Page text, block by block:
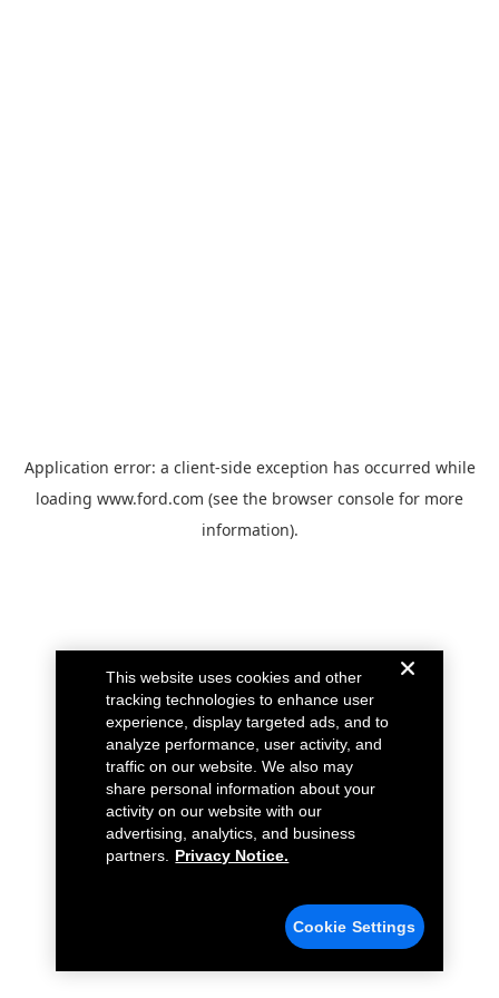
Application error: a client-side exception has occurred while
loading www.ford.com (see the browser console for more
information).
This website uses cookies and other
tracking technologies to enhance user
experience, display targeted ads, and to
analyze performance, user activity, and
traffic on our website. We also may
share personal information about your
activity on our website with our
advertising, analytics, and business
partners.
Privacy Notice.
Cookie Settings